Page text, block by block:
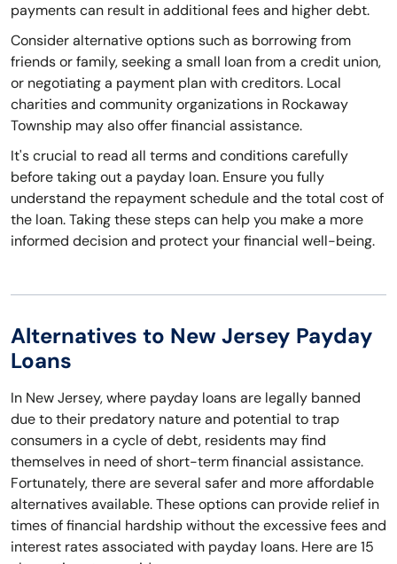
payments can result in additional fees and higher debt.
Consider alternative options such as borrowing from
friends or family, seeking a small loan from a credit union,
or negotiating a payment plan with creditors. Local
charities and community organizations in Rockaway
Township may also offer financial assistance.
It's crucial to read all terms and conditions carefully
before taking out a payday loan. Ensure you fully
understand the repayment schedule and the total cost of
the loan. Taking these steps can help you make a more
informed decision and protect your financial well-being.
Alternatives to New Jersey Payday
Loans
In New Jersey, where payday loans are legally banned
due to their predatory nature and potential to trap
consumers in a cycle of debt, residents may find
themselves in need of short-term financial assistance.
Fortunately, there are several safer and more affordable
alternatives available. These options can provide relief in
times of financial hardship without the excessive fees and
interest rates associated with payday loans. Here are 15